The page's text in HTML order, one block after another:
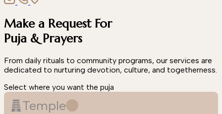
Make a Request For
Puja & Prayers
From daily rituals to community programs, our services are
dedicated to nurturing devotion, culture, and togetherness.
Select where you want the puja
Temple